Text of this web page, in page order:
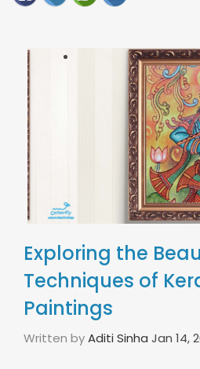
Exploring the
Techniques of
Paintings
Written byAditi Sinha Jan 14,